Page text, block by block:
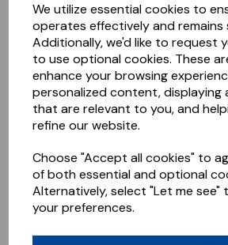
We utilize essential cookies to
operates effectively and remains
Additionally, we'd like to request
to use optional cookies. These
enhance your browsing
personalized content, displaying
that are relevant to you, and
refine our website.
Choose "Accept all cookies" to
of both essential and optional
Alternatively, select "Let me see"
your preferences.